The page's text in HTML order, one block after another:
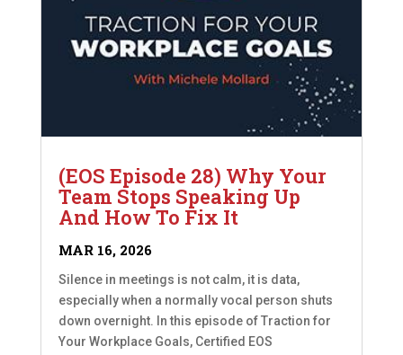
(EOS Episode 28) Why Your
Team Stops Speaking Up
And How To Fix It
MAR 16, 2026
Silence in meetings is not calm, it is data,
especially when a normally vocal person shuts
down overnight. In this episode of Traction for
Your Workplace Goals, Certified EOS